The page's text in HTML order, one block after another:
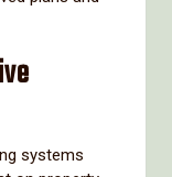
systems